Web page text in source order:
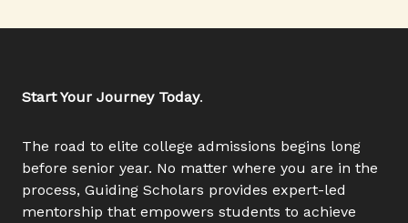
Start Your Journey Today.
The road to elite college admissions begins long
before senior year. No matter where you are in the
process, Guiding Scholars provides expert-led
mentorship that empowers students to achieve